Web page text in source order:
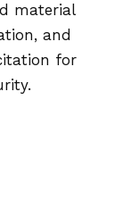
material
and
for